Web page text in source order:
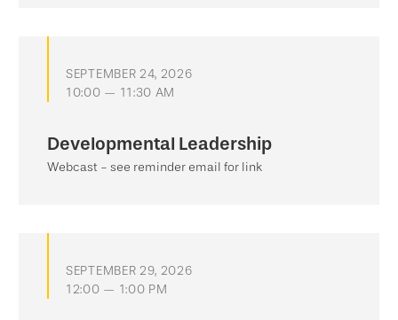
SEPTEMBER 24, 2026
10:00 — 11:30 AM
Developmental Leadership
Webcast - see reminder email for link
SEPTEMBER 29, 2026
12:00 — 1:00 PM